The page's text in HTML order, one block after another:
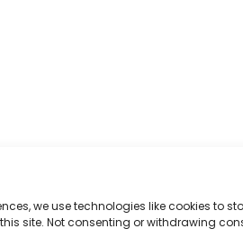
we use technologies like cookies
site. Not consenting or withdrawing